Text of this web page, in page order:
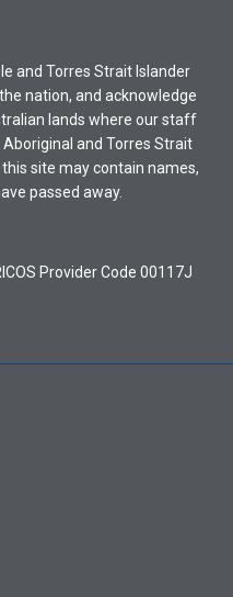
and Torres Strait Islander
nation, and acknowledge
lands where our staff
and Torres Strait
site may contain names,
passed away.
Provider Code 00117J